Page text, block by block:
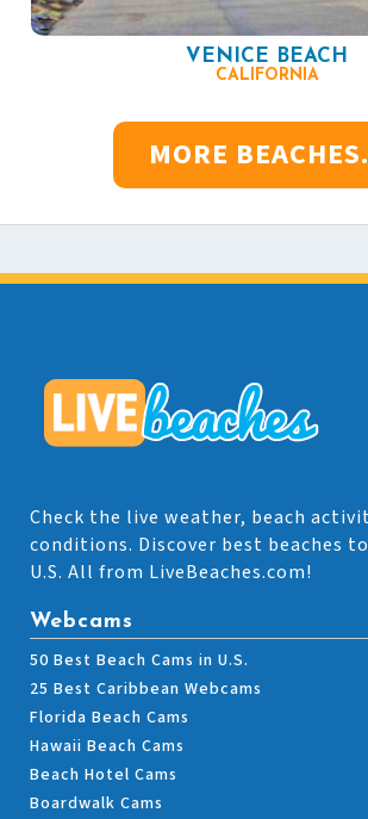
VENICE BEACH
CALIFORNIA
MORE
Check the live weather, beach
conditions. Discover best beaches
U.S. All from LiveBeaches.com!
Webcams
50 Best Beach Cams in U.S.
25 Best Caribbean Webcams
Florida Beach Cams
Hawaii Beach Cams
Beach Hotel Cams
Boardwalk Cams